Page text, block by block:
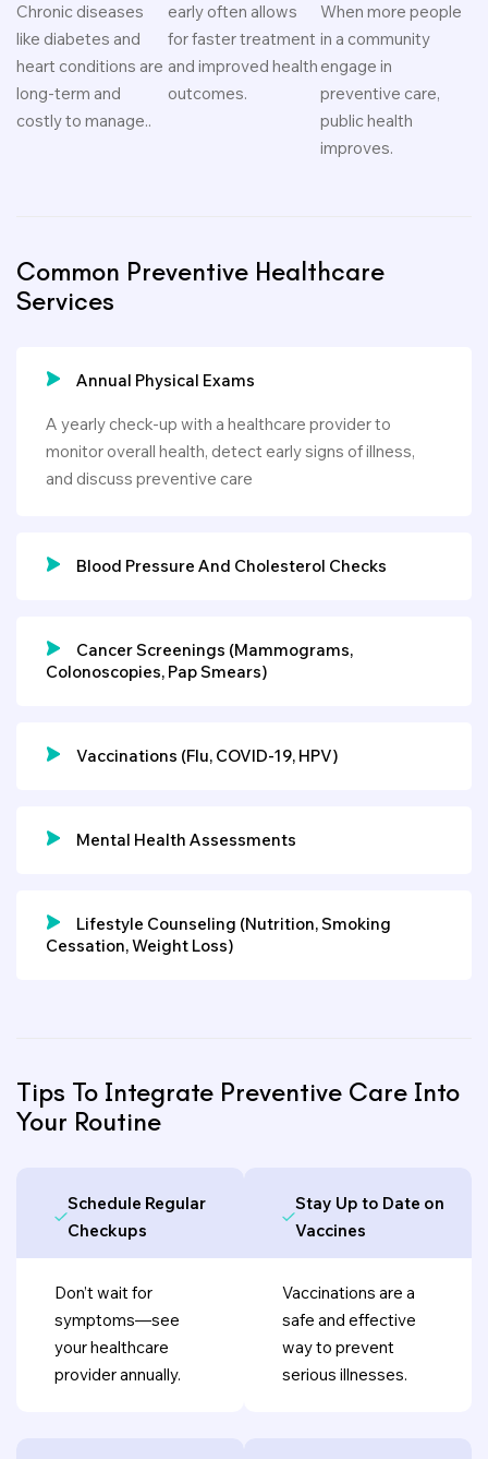
Chronic diseases
like diabetes and
heart conditions are
long-term and
costly to manage..
early often allows
for faster treatment
and improved health
outcomes.
When more people
in a community
engage in
preventive care,
public health
improves.
Common Preventive Healthcare
Services
Annual Physical Exams
A yearly check-up with a healthcare provider to
monitor overall health, detect early signs of illness,
and discuss preventive care
Blood Pressure And Cholesterol Checks
Cancer Screenings (mammograms,
Colonoscopies, Pap Smears)
Vaccinations (flu, COVID-19, HPV)
Mental Health Assessments
Lifestyle Counseling (nutrition, Smoking
Cessation, Weight Loss)
Tips To Integrate Preventive Care Into
Your Routine
Schedule Regular
Checkups
Don’t wait for
symptoms—see
your healthcare
provider annually.
Stay Up to Date on
Vaccines
Vaccinations are a
safe and effective
way to prevent
serious illnesses.